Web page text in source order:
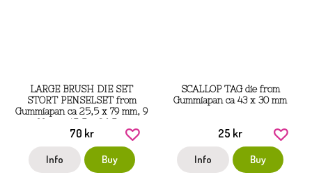
LARGE BRUSH DIE SET
STORT PENSELSET from
Gummiapan ca 25,5 x 79 mm, 9
70 kr
Info Buy
SCALLOP TAG die from
Gummiapan ca 43 x 30 mm
25 kr
Info Buy